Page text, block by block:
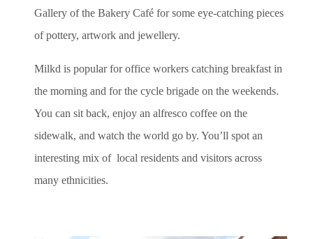
Gallery of the Bakery Café for some eye-catching pieces
of pottery, artwork and jewellery.
Milkd is popular for office workers catching breakfast in
the morning and for the cycle brigade on the weekends.
You can sit back, enjoy an alfresco coffee on the
sidewalk, and watch the world go by. You’ll spot an
interesting mix of local residents and visitors across
many ethnicities.